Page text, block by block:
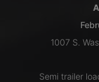
1007 S.
Semi trailer